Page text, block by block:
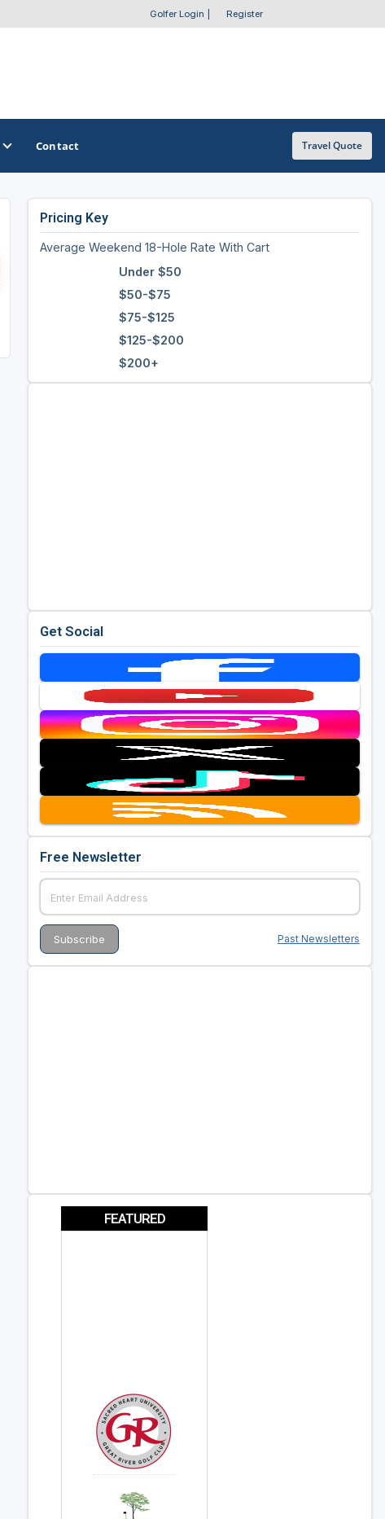
Golfer Login Register
OTHER GOLF GUIDES
Casino Golf Guide
Golf Resorts Directory
Golf Travel Ideas
Contact Travel Quote
Pricing Key
Average Weekend 18-Hole Rate With Cart
Under $50
$50-$75
$75-$125
$125-$200
$200+
Get Social
Free Newsletter
Past Newsletters
FEATURED